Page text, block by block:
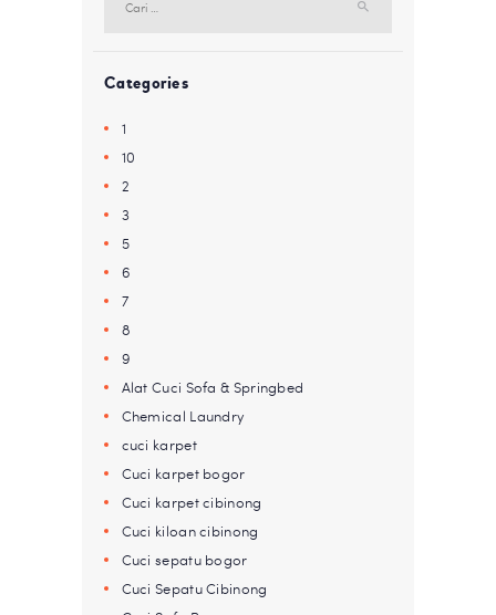
untuk:
Categories
1
10
2
3
5
6
7
8
9
Alat Cuci Sofa & Springbed
Chemical Laundry
cuci karpet
Cuci karpet bogor
Cuci karpet cibinong
Cuci kiloan cibinong
Cuci sepatu bogor
Cuci Sepatu Cibinong